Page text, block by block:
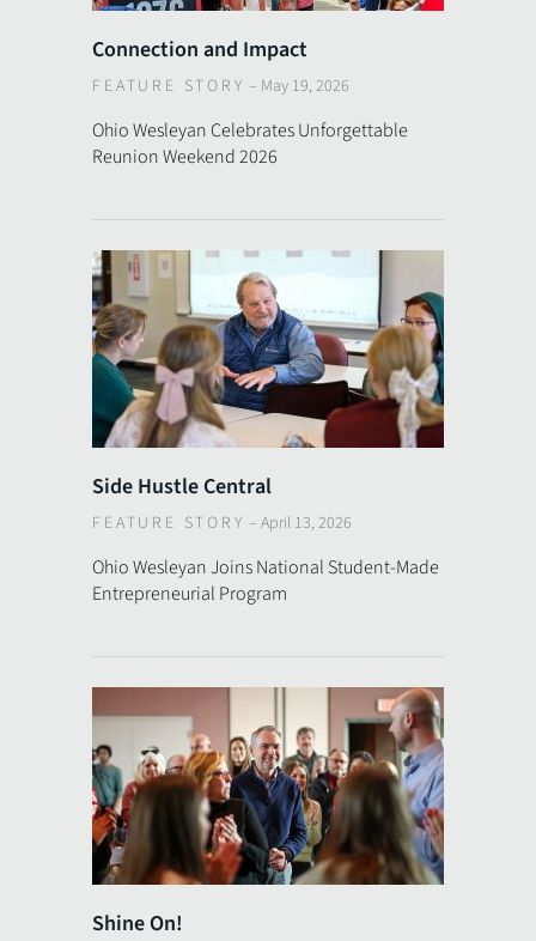
Connection and Impact
FEATURE STORY – May 19, 2026
Ohio Wesleyan Celebrates Unforgettable
Reunion Weekend 2026
Side Hustle Central
FEATURE STORY – April 13, 2026
Ohio Wesleyan Joins National Student-Made
Entrepreneurial Program
Shine On!